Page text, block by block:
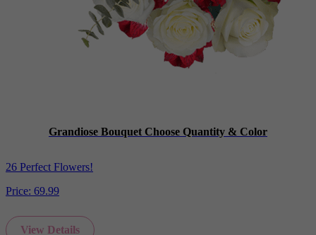
Grandiose Bouquet Choose Quantity & Color
26 Perfect Flowers!
Price: 69.99
View Details